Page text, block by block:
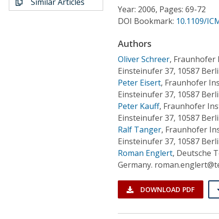
Year: 2006, Pages: 69-72
DOI Bookmark: 10.1109/
Authors
Oliver Schreer, Fraunhofer
Einsteinufer 37, 10587
Peter Eisert, Fraunhofer
Einsteinufer 37, 10587
Peter Kauff, Fraunhofer
Einsteinufer 37, 10587
Ralf Tanger, Fraunhofer
Einsteinufer 37, 10587
Roman Englert, Deutsche
Germany.
DOWNLOAD PDF